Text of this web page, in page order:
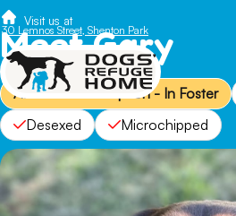
Visit us at
30 Lemnos Street, Shenton Park
Meet Gary
Available for Adoption - In Foster
Desexed
Microchipped